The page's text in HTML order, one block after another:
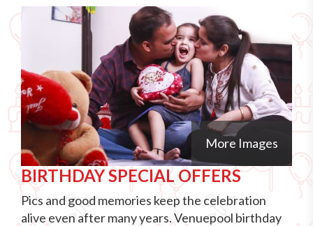
More Images
BIRTHDAY SPECIAL OFFERS
Pics and good memories keep the celebration
alive even after many years. Venuepool birthday